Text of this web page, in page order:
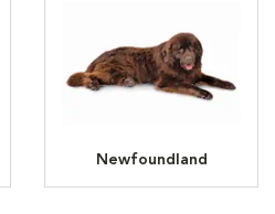
Newfoundland